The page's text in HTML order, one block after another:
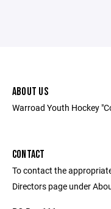
ABOUT US
Warroad Youth Hockey
CONTACT
To contact the
Directors page under